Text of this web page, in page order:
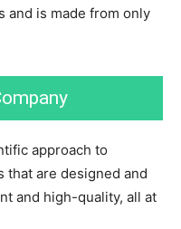
and is made from only
approach to
that are designed and
and high-quality, all at